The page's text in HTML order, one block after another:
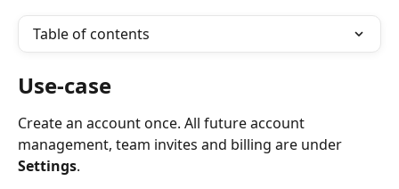
Table of contents
Use-case
Create an account once. All future account
management, team invites and billing are under
Settings.